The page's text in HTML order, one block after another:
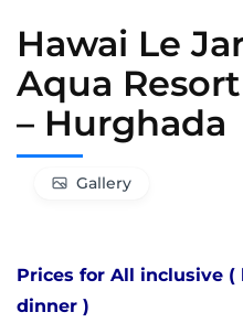
Hawai Le
Aqua
– Hurghada
Gallery
Prices for All inclusive (
dinner )